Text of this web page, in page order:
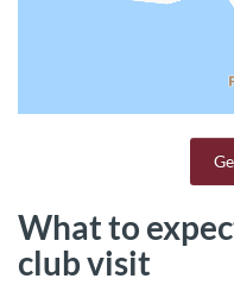
What to
club visit